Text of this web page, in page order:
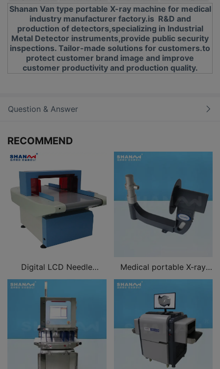
Shanan Van type portable X-ray machine for medical
industry manufacturer factory.is R&D and
production of detectors,specializing in Industrial
Metal Detector instruments,provide public security
inspections. Tailor-made solutions for customers.to
protect customer brand image and improve
customer productivity and production quality.
Question & Answer
RECOMMEND
Digital LCD Needle
shoes, hats, luggage, toys,
children's clothes,
underwear, bedding
Medical portable X-ray